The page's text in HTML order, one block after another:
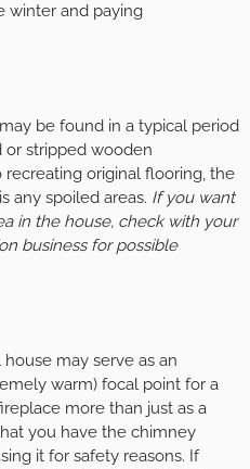
winter and paying
be found in a typical period
or stripped wooden
original flooring, the
any spoiled areas. If you want
in the house, check with your
business for possible
may serve as an
warm) focal point for a
more than just as a
you have the chimney
it for safety reasons. If